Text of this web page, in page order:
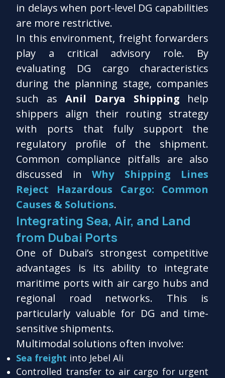
in delays when port-level DG capabilities
are more restrictive.
In this environment, freight forwarders
play a critical advisory role. By
evaluating DG cargo characteristics
during the planning stage, companies
such asAnil Darya Shipping help
shippers align their routing strategy
with ports that fully support the
regulatory profile of the shipment.
Common compliance pitfalls are also
discussed in
Why Shipping Lines
Reject Hazardous Cargo: Common
Causes & Solutions.
Integrating Sea, Air, and Land
from Dubai Ports
One of Dubai’s strongest competitive
advantages is its ability to integrate
maritime ports with air cargo hubs and
regional road networks. This is
particularly valuable for DG and time-
sensitive shipments.
Multimodal solutions often involve:
Sea freight into Jebel Ali
Controlled transfer to air cargo for urgent